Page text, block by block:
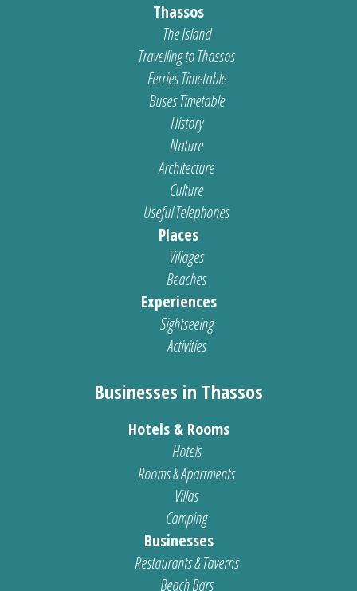
Thassos
The Island
Travelling to Thassos
Ferries Timetable
Buses Timetable
History
Nature
Architecture
Culture
Useful Telephones
Places
Villages
Beaches
Experiences
Sightseeing
Activities
Businesses in Thassos
Hotels & Rooms
Hotels
Rooms & Apartments
Villas
Camping
Businesses
Restaurants & Taverns
Beach Bars